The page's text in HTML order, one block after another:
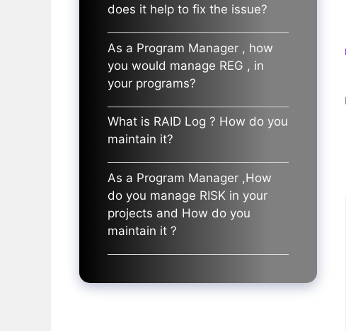
does it help to fix the issue?
As a Program Manager , how
you would manage REG , in
your programs?
What is RAID Log ? How do you
maintain it?
As a Program Manager ,How
do you manage RISK in your
projects and How do you
maintain it ?